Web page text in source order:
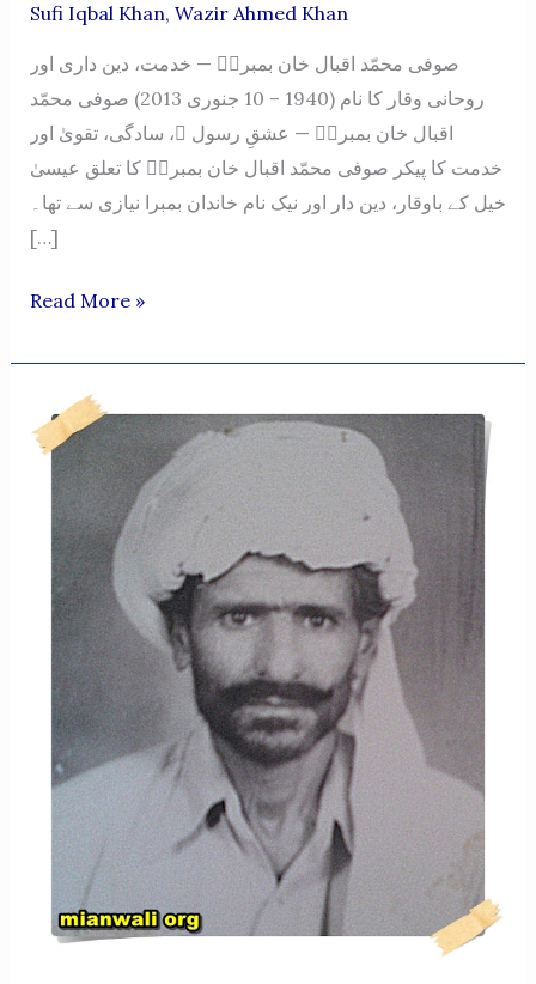
Sufi Iqbal Khan, Wazir Ahmed Khan
صوفی محمّد اقبال خان بمبراؒ — خدمت، دین داری اور
روحانی وقار کا نام (1940 – 10 جنوری 2013) صوفی محمّد
اقبال خان بمبراؒ — عشقِ رسول ﷺ، سادگی، تقویٰ اور
خدمت کا پیکر صوفی محمّد اقبال خان بمبراؒ کا تعلق عیسیٰ
خیل کے باوقار، دین دار اور نیک نام خاندان بمبرا نیازی سے تھا۔
[…]
SUFI
IQBAL
KHAN
BUMBRA
NAME
OF
SERVICE,
PIETY,
AND
SPIRITUAL
DIGNITY
Read More »